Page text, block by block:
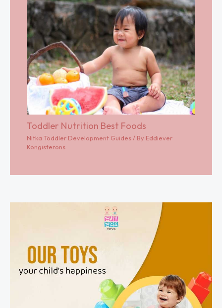
Toddler Nutrition Best Foods
Nitka Toddler Development Guides/ By Eddiever
Kongisterons